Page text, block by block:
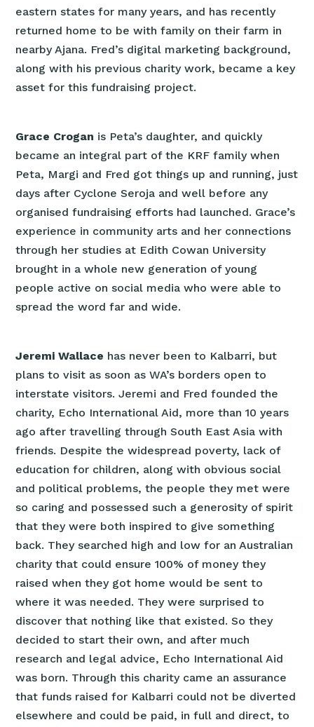
eastern states for many years, and has recently
returned home to be with family on their farm in
nearby Ajana. Fred’s digital marketing background,
along with his previous charity work, became a key
asset for this fundraising project.
Grace Crogan is Peta’s daughter, and quickly
became an integral part of the KRF family when
Peta, Margi and Fred got things up and running, just
days after Cyclone Seroja and well before any
organised fundraising efforts had launched. Grace’s
experience in community arts and her connections
through her studies at Edith Cowan University
brought in a whole new generation of young
people active on social media who were able to
spread the word far and wide.
Jeremi Wallace has never been to Kalbarri, but
plans to visit as soon as WA’s borders open to
interstate visitors. Jeremi and Fred founded the
charity, Echo International Aid, more than 10 years
ago after travelling through South East Asia with
friends. Despite the widespread poverty, lack of
education for children, along with obvious social
and political problems, the people they met were
so caring and possessed such a generosity of spirit
that they were both inspired to give something
back. They searched high and low for an Australian
charity that could ensure 100% of money they
raised when they got home would be sent to
where it was needed. They were surprised to
discover that nothing like that existed. So they
decided to start their own, and after much
research and legal advice, Echo International Aid
was born. Through this charity came an assurance
that funds raised for Kalbarri could not be diverted
elsewhere and could be paid, in full and direct, to